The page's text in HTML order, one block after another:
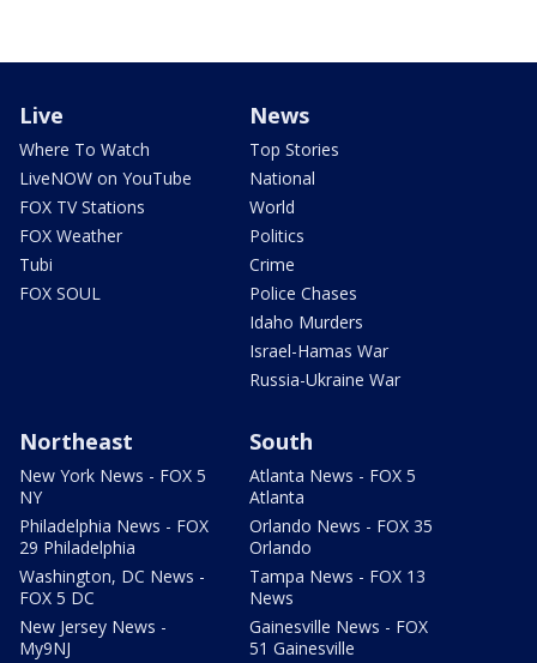
Live
Where To Watch
LiveNOW on YouTube
FOX TV Stations
FOX Weather
Tubi
FOX SOUL
News
Top Stories
National
World
Politics
Crime
Police Chases
Idaho Murders
Israel-Hamas War
Russia-Ukraine War
Northeast
New York News - FOX 5
NY
Philadelphia News - FOX
29 Philadelphia
Washington, DC News -
FOX 5 DC
New Jersey News -
My9NJ
South
Atlanta News - FOX 5
Atlanta
Orlando News - FOX 35
Orlando
Tampa News - FOX 13
News
Gainesville News - FOX
51 Gainesville